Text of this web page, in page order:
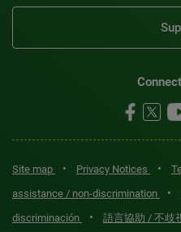
Site map • Privacy Notices •
assistance / non-discrimination
•
discriminación
• 語言協助 / 不歧